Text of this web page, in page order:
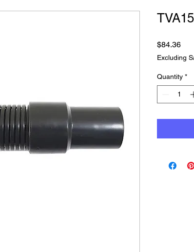
$84.36Price
Excluding
Quantity *